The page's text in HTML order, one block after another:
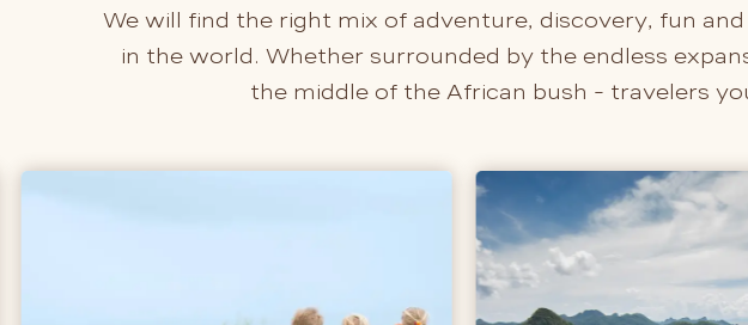
We will find the right mix of adventure, discovery, fun
in the world. Whether surrounded by the endless
the middle of the African bush - travelers